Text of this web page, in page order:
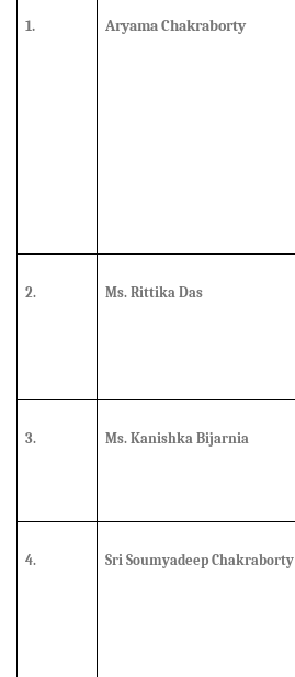
1. Aryama Chakraborty
2. Ms. Rittika Das
3. Ms. Kanishka Bijarnia
4. Sri Soumyadeep Chakraborty